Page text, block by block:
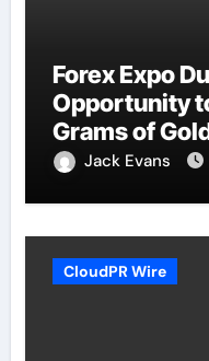
Forex Expo
Opportunity
Grams of
2026Jack Evans
CloudPR Wire